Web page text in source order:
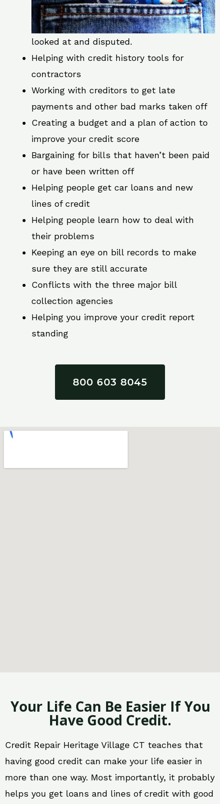
looked at and disputed.
Helping with credit history tools for
contractors
Working with creditors to get late
payments and other bad marks taken off
Creating a budget and a plan of action to
improve your credit score
Bargaining for bills that haven’t been paid
or have been written off
Helping people get car loans and new
lines of credit
Helping people learn how to deal with
their problems
Keeping an eye on bill records to make
sure they are still accurate
Conflicts with the three major bill
collection agencies
Helping you improve your credit report
standing
800 603 8045
Your Life Can Be Easier If You
Have Good Credit.
Credit Repair Heritage Village CT teaches that
having good credit can make your life easier in
more than one way. Most importantly, it probably
helps you get loans and lines of credit with good